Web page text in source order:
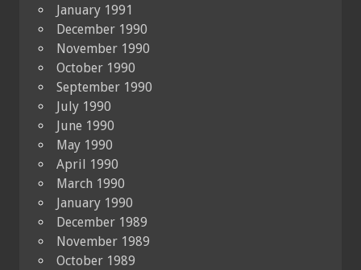
January 1991
December 1990
November 1990
October 1990
September 1990
July 1990
June 1990
May 1990
April 1990
March 1990
January 1990
December 1989
November 1989
October 1989